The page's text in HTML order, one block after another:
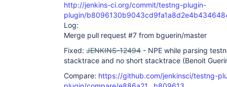
http://jenkins-ci.org/commit/testng-plugin-
plugin/
Log:
Merge pull request #7 from bguerin/master
Fixed: JENKINS-12494 - NPE while parsing
stacktrace and no short stacktrace (Benoit
Compare: https://github.com/jenkinsci/testng-